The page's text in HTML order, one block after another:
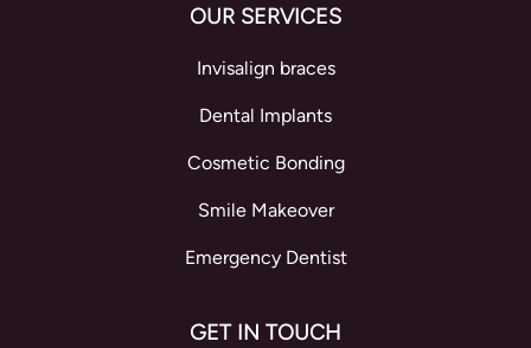
OUR SERVICES
Invisalign braces
Dental Implants
Cosmetic Bonding
Smile Makeover
Emergency Dentist
GET IN TOUCH